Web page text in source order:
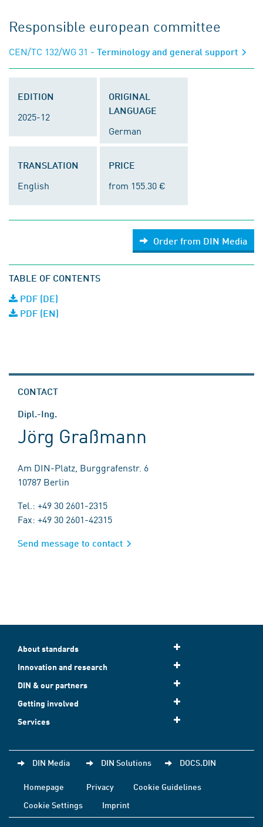
Responsible european committee
CEN/TC 132/WG 31 - Terminology and general support
EDITION
2025-12
ORIGINAL
LANGUAGE
German
TRANSLATION
English
PRICE
from 155.30 €
Order from DIN Media
TABLE OF CONTENTS
PDF (DE)
PDF (EN)
CONTACT
Dipl.-Ing.
Jörg Graßmann
Am DIN-Platz, Burggrafenstr. 6
10787 Berlin
Tel.: +49 30 2601-2315
Fax: +49 30 2601-42315
Send message to contact
About standards
Innovation and research
DIN & our partners
Getting involved
Services
DIN Media DIN Solutions DOCS.DIN
Homepage Privacy
Cookie Guidelines
Cookie Settings
Imprint